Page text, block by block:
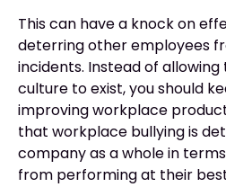
This can have a knock on
deterring other employees
incidents. Instead of
culture to exist, you should
improving workplace
that workplace bullying is
company as a whole in
from performing at their